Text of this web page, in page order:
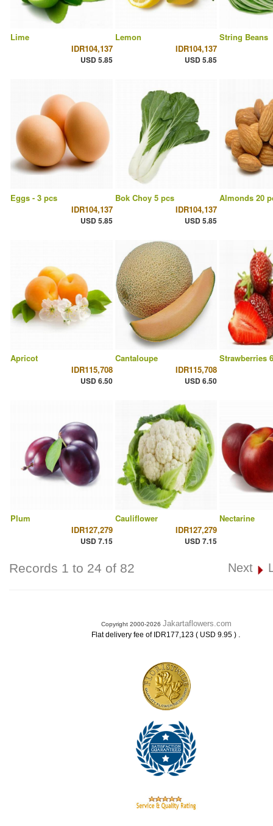
Lime
IDR104,137
USD 5.85
Lemon
IDR104,137
USD 5.85
String Beans
Eggs - 3 pcs
IDR104,137
USD 5.85
Bok Choy 5 pcs
IDR104,137
USD 5.85
Almonds 20
Apricot
IDR115,708
USD 6.50
Cantaloupe
IDR115,708
USD 6.50
Strawberries
Plum
IDR127,279
USD 7.15
Cauliflower
IDR127,279
USD 7.15
Nectarine
Records 1 to 24 of 82 Next
Copyright 2000-2026 Jakartaflowers.com
Flat delivery fee of IDR177,123 ( USD 9.95 ) .